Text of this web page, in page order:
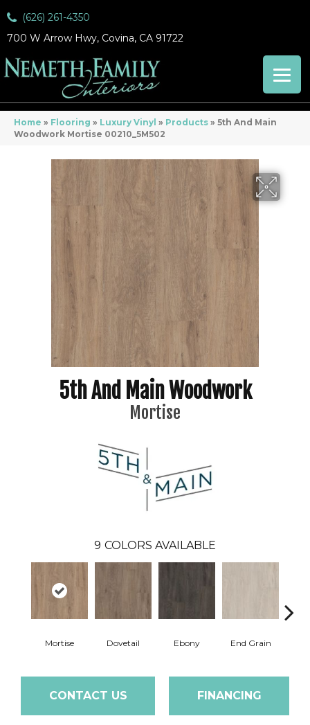
(626) 261-4350
700 W Arrow Hwy, Covina, CA 91722
Home » Flooring » Luxury Vinyl » Products » 5th And Main
Woodwork Mortise 00210_5M502
5th And Main Woodwork
Mortise
9 COLORS AVAILABLE
Mortise Dovetail Ebony End Grain
CONTACT US FINANCING